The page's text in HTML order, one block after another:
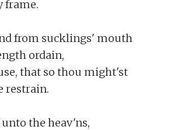
frame.
from sucklings' mouth
ordain,
that so thou might'st
restrain.
the heav'ns,